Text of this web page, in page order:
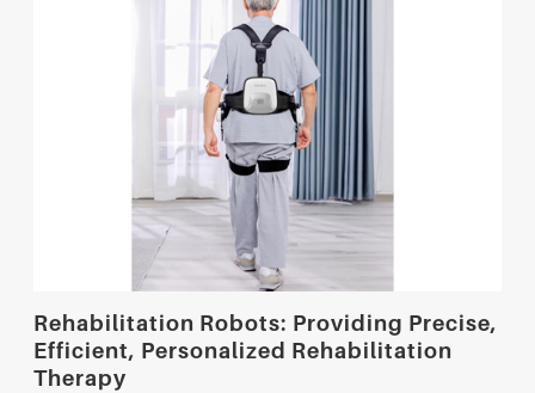
Rehabilitation Robots: Providing Precise,
Efficient, Personalized Rehabilitation
Therapy